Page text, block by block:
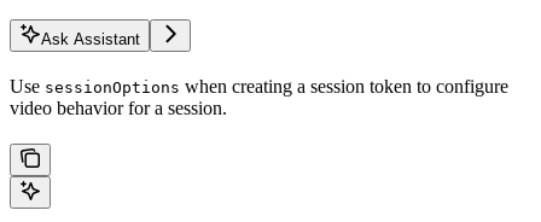
Ask Assistant
Use sessionOptions when creating a session token to configure
video behavior for a session.